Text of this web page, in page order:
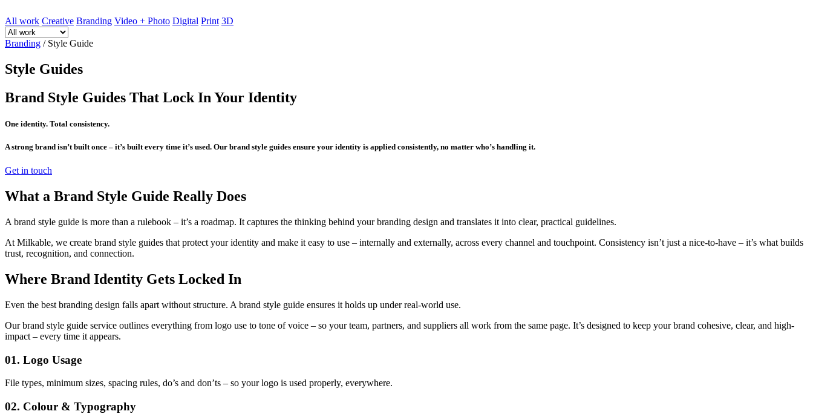
All work Creative Branding Video + Photo Digital Print 3D
Branding / Style Guide
Style Guides
Brand Style Guides That Lock In Your Identity
One identity. Total consistency.
A strong brand isn’t built once – it’s built every time it’s used. Our brand style guides ensure your identity is applied consistently, no matter who’s handling it.
Get in touch
What a Brand Style Guide Really Does
A brand style guide is more than a rulebook – it’s a roadmap. It captures the thinking behind your branding design and translates it into clear, practical guidelines.
At Milkable, we create brand style guides that protect your identity and make it easy to use – internally and externally, across every channel and touchpoint. Consistency isn’t just a nice-to-have – it’s what builds
trust, recognition, and connection.
Where Brand Identity Gets Locked In
Even the best branding design falls apart without structure. A brand style guide ensures it holds up under real-world use.
Our brand style guide service outlines everything from logo use to tone of voice – so your team, partners, and suppliers all work from the same page. It’s designed to keep your brand cohesive, clear, and high-
impact – every time it appears.
01. Logo Usage
File types, minimum sizes, spacing rules, do’s and don’ts – so your logo is used properly, everywhere.
02. Colour & Typography